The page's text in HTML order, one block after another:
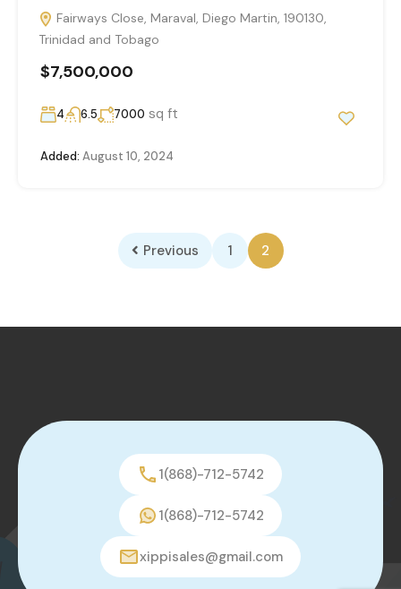
Fairways Close, Maraval, Diego Martin, 190130,
Trinidad and Tobago
$7,500,000
4 6.5 7000 sq ft
Added: August 10, 2024
Previous 1 2
1(868)-712-5742
1(868)-712-5742
xippisales@gmail.com